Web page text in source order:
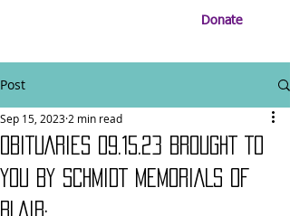
Donate
Post
OBITUARIES 09.15.23 BROUGHT TO
YOU BY SCHMIDT MEMORIALS OF
BLAIR:
Sep 15, 2023 2 min read